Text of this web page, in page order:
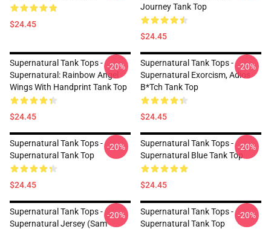
$24.45
Journey Tank Top
$24.45
Supernatural Tank Tops -
Supernatural: Rainbow Angel
Wings With Handprint Tank Top
$24.45
-20%
Supernatural Tank Tops -
Supernatural Exorcism, Adios
B*tch Tank Top
$24.45
-20%
Supernatural Tank Tops -
Supernatural Tank Top
$24.45
-20%
Supernatural Tank Tops -
Supernatural Blue Tank Top
$24.45
-20%
Supernatural Tank Tops -
Supernatural Jersey (Sam
-20%
Supernatural Tank Tops -
Supernatural Tank Top
-20%